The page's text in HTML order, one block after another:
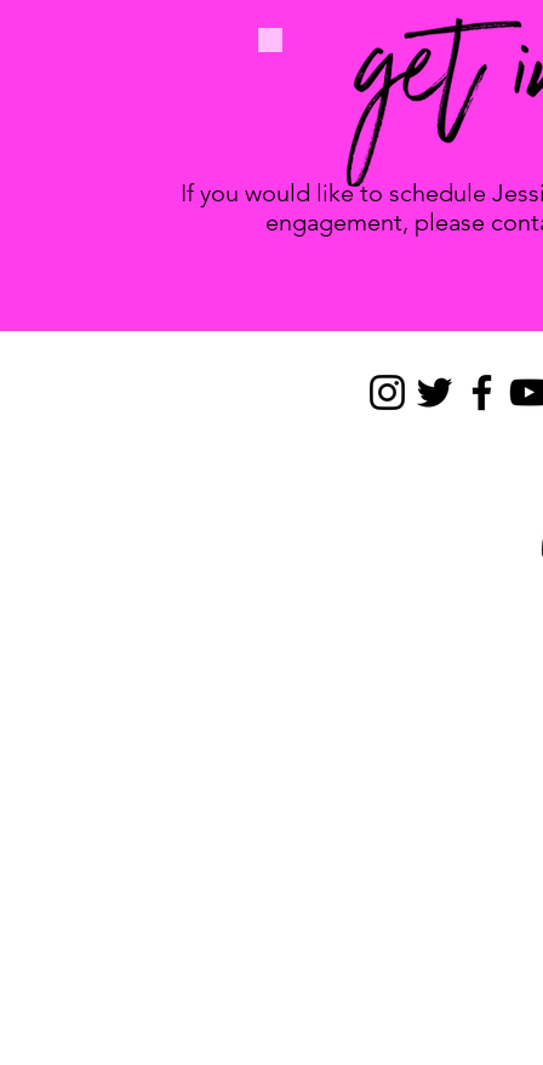
If you would like to schedule
engagement, please